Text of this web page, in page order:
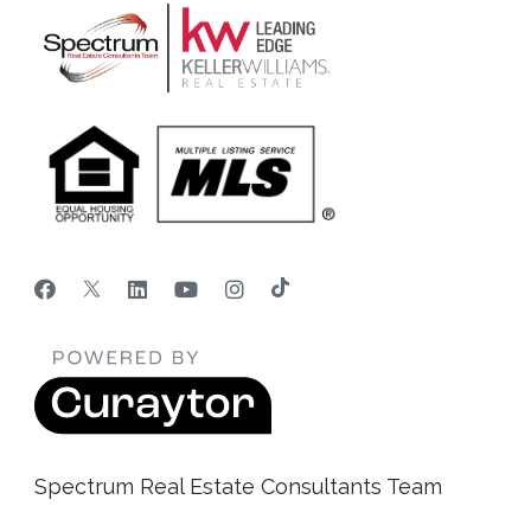
Spectrum Real Estate Consultants Team